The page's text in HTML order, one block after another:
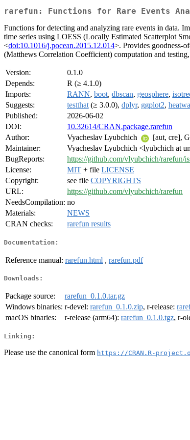
rarefun: Functions for Rare Events
Functions for detecting and analyzing rare events in data.
time series using LOESS (Locally Estimated Scatterplot
<doi:10.1016/j.pocean.2015.12.014>. Provides goodness-
(Matthews Correlation Coefficient) computation and
Version:
0.1.0
Depends:
R (≥ 4.1.0)
Imports:
RANN, boot, dbscan, geosphere,
Suggests:
testthat (≥ 3.0.0), dplyr, ggplot2,
Published:
2026-06-02
DOI:
10.32614/CRAN.package.rarefun
Author:
Vyacheslav Lyubchich [aut, cre],
Maintainer:
Vyacheslav Lyubchich <lyubchich at
BugReports:
https://github.com/vlyubchich/rarefun/
License:
MIT + file LICENSE
Copyright:
see file COPYRIGHTS
URL:
https://github.com/vlyubchich/rarefun
NeedsCompilation: no
Materials:
NEWS
CRAN checks:
rarefun results
Documentation:
Reference manual: rarefun.html , rarefun.pdf
Downloads:
Package source:
rarefun_0.1.0.tar.gz
Windows binaries: r-devel: rarefun_0.1.0.zip, r-release:
macOS binaries:
r-release (arm64): rarefun_0.1.0.tgz, r-
Linking:
Please use the canonical form https://CRAN.R-